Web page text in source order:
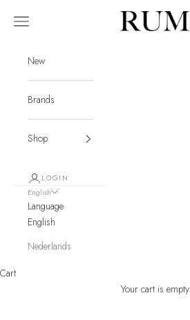
RUM
Navigation menu
New
Brands
Shop
LOGIN
English
Language
English
Nederlands
Cart
Your cart is empty